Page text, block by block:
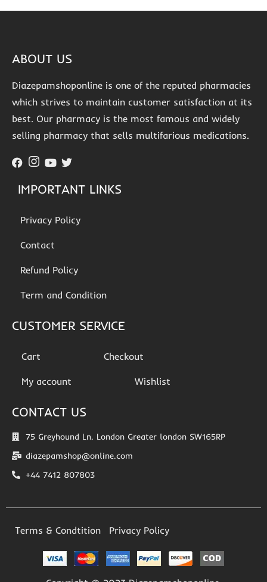
ABOUT US
Diazepamshoponline is one of the reputed pharmacies
which strives to maintain customer satisfaction at its
best. Our pharmacy is the most famous and widely
selling pharmacy that sells multifarious medications.
IMPORTANT LINKS
Privacy Policy
Contact
Refund Policy
Term and Condition
CUSTOMER SERVICE
Cart Checkout
My account Wishlist
CONTACT US
75 Greyhound Ln. London Greater london SW165RP
diazepamshop@online.com
+44 7412 807803
Terms & Condtition Privacy Policy